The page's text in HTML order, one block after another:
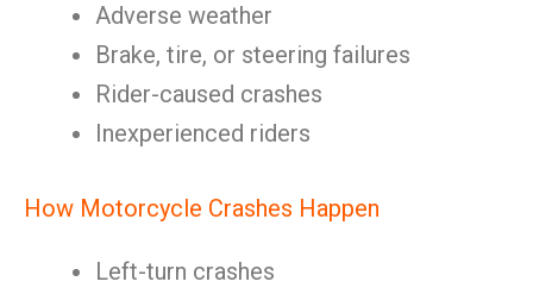
Adverse weather
Brake, tire, or steering failures
Rider-caused crashes
Inexperienced riders
How Motorcycle Crashes Happen
Left-turn crashes